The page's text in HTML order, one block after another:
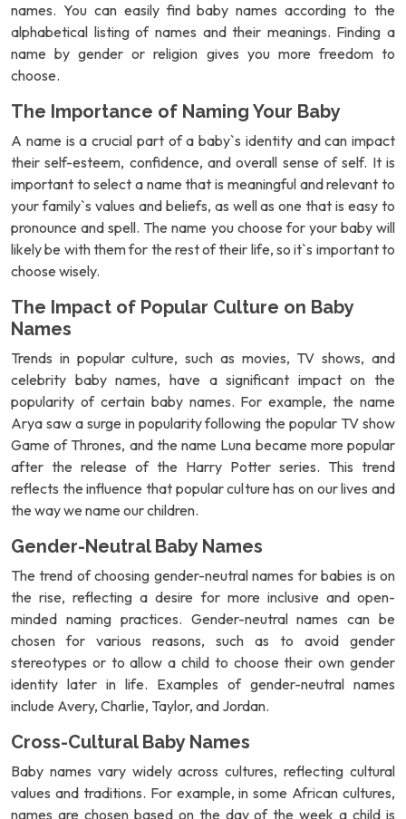
names. You can easily find baby names according to the
alphabetical listing of names and their meanings. Finding a
name by gender or religion gives you more freedom to
choose.
The Importance of Naming Your Baby
A name is a crucial part of a baby`s identity and can impact
their self-esteem, confidence, and overall sense of self. It is
important to select a name that is meaningful and relevant to
your family`s values and beliefs, as well as one that is easy to
pronounce and spell. The name you choose for your baby will
likely be with them for the rest of their life, so it`s important to
choose wisely.
The Impact of Popular Culture on Baby
Names
Trends in popular culture, such as movies, TV shows, and
celebrity baby names, have a significant impact on the
popularity of certain baby names. For example, the name
Arya saw a surge in popularity following the popular TV show
Game of Thrones, and the name Luna became more popular
after the release of the Harry Potter series. This trend
reflects the influence that popular culture has on our lives and
the way we name our children.
Gender-Neutral Baby Names
The trend of choosing gender-neutral names for babies is on
the rise, reflecting a desire for more inclusive and open-
minded naming practices. Gender-neutral names can be
chosen for various reasons, such as to avoid gender
stereotypes or to allow a child to choose their own gender
identity later in life. Examples of gender-neutral names
include Avery, Charlie, Taylor, and Jordan.
Cross-Cultural Baby Names
Baby names vary widely across cultures, reflecting cultural
values and traditions. For example, in some African cultures,
names are chosen based on the day of the week a child is